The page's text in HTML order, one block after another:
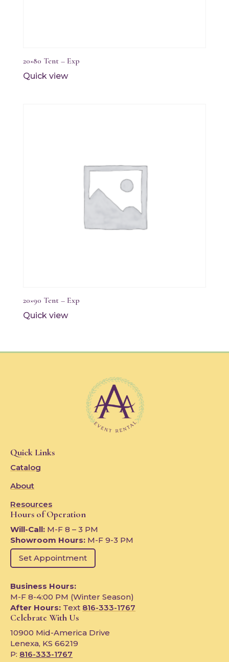
20×80 Tent – Exp
Quick view
20×90 Tent – Exp
Quick view
Quick Links
Catalog
About
Resources
Hours of Operation
Will-Call: M-F 8 – 3 PM
Showroom Hours: M-F 9-3 PM
Set Appointment
Business Hours:
M-F 8-4:00 PM (Winter Season)
After Hours: Text 816-333-1767
Celebrate With Us
10900 Mid-America Drive
Lenexa, KS 66219
P: 816-333-1767